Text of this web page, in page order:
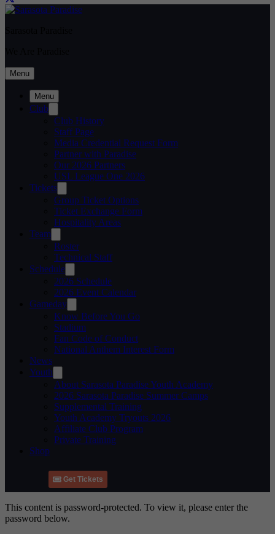
Menu
Menu
Club
Club History
Staff Page
Media Credential Request Form
Partner with Paradise
Our 2026 Partners
USL League One 2026
Tickets
Group Ticket Options
Ticket Exchange Form
Hospitality Areas
Team
Roster
Technical Staff
Schedule
2026 Schedule
2026 Event Calendar
Gameday
Know Before You Go
Stadium
Fan Code of Conduct
National Anthem Interest Form
News
Youth
About Sarasota Paradise Youth Academy
2026 Sarasota Paradise Summer Camps
Supplemental Training
Youth Academy Tryouts 2026
Affiliate Club Program
Private Training
Shop
Get Tickets
This content is password-protected. To view it, please enter the
password below.